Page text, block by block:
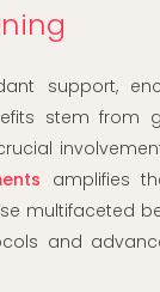
support,
stem from
amplifies
multifaceted
and